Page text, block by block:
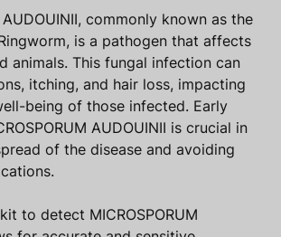
AUDOUINII, commonly known as the
is a pathogen that affects
animals. This fungal infection can
itching, and hair loss, impacting
being of those infected. Early
AUDOUINII is crucial in
of the disease and avoiding
to detect MICROSPORUM